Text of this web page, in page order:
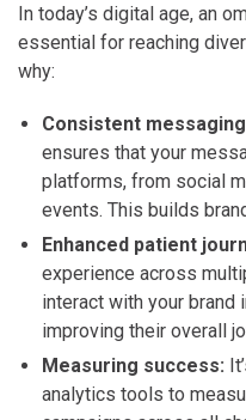
In today’s digital age, an
essential for reaching
why:
Consistent
ensures that your
platforms, from social
events. This builds
Enhanced patient
experience across
interact with your brand
improving their overall
Measuring success:
analytics tools to